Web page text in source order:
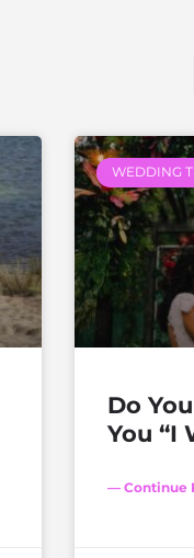
WEDDING
Do
You “I
— Continue